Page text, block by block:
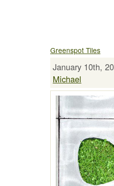
Greenspot Tiles
January 10th,
Michael